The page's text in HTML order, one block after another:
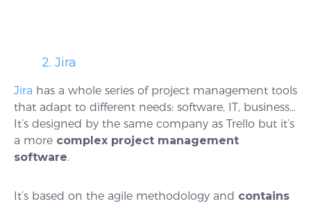
2. Jira
Jira has a whole series of project management tools
that adapt to different needs: software, IT, business…
It’s designed by the same company as Trello but it’s
a more complex project management
software.
It’s based on the agile methodology and contains